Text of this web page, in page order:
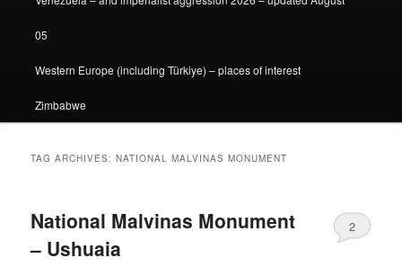
05
Western Europe (including Türkiye) – places of interest
Zimbabwe
TAG ARCHIVES:NATIONAL MALVINAS MONUMENT
National Malvinas Monument
– Ushuaia
2